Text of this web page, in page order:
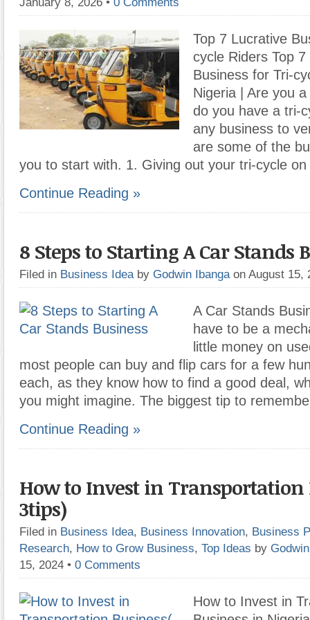
Top 7 Lucrative
cycle Riders Top
Business for Tri-
Nigeria | Are you
do you have a tri-
any business to
are some of the
you to start with. 1. Giving out your tri-cycle
Continue Reading »
8 Steps to Starting A Car Stands
Filed in Business Idea by Godwin Ibanga on August 15,
A Car Stands
have to be a
little money on
most people can buy and flip cars for a few
each, as they know how to find a good deal,
you might imagine. The biggest tip to
Continue Reading »
How to Invest in Transportation
3tips)
Filed in Business Idea, Business Innovation, Business
Research, How to Grow Business, Top Ideas by
15, 2024 • 0 Comments
How to Invest in